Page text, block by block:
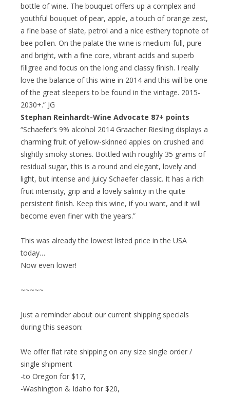
bottle of wine. The bouquet offers up a complex and
youthful bouquet of pear, apple, a touch of orange zest,
a fine base of slate, petrol and a nice esthery topnote of
bee pollen. On the palate the wine is medium-full, pure
and bright, with a fine core, vibrant acids and superb
filigree and focus on the long and classy finish. I really
love the balance of this wine in 2014 and this will be one
of the great sleepers to be found in the vintage. 2015-
2030+.” JG
Stephan Reinhardt-Wine Advocate 87+ points
“Schaefer’s 9% alcohol 2014 Graacher Riesling displays a
charming fruit of yellow-skinned apples on crushed and
slightly smoky stones. Bottled with roughly 35 grams of
residual sugar, this is a round and elegant, lovely and
light, but intense and juicy Schaefer classic. It has a rich
fruit intensity, grip and a lovely salinity in the quite
persistent finish. Keep this wine, if you want, and it will
become even finer with the years.”
This was already the lowest listed price in the USA
today…
Now even lower!
~~~~~
Just a reminder about our current shipping specials
during this season:
We offer flat rate shipping on any size single order /
single shipment
-to Oregon for $17,
-Washington & Idaho for $20,